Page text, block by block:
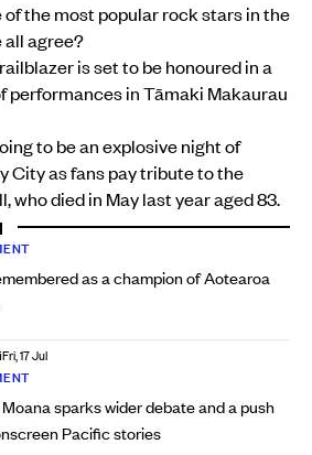
the most popular rock stars in the
all agree?
is set to be honoured in a
performances in Tāmaki Makaurau
to be an explosive night of
City as fans pay tribute to the
who died in May last year aged 83.
as a champion of Aotearoa
Fri, 17 Jul
sparks wider debate and a push
Pacific stories